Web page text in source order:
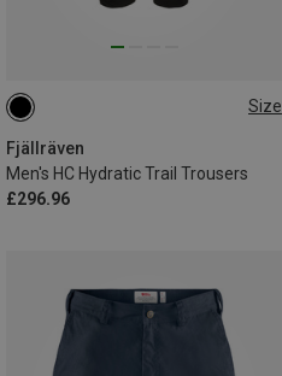
Size
Fjällräven
Men's HC Hydratic Trail Trousers
£296.96
S